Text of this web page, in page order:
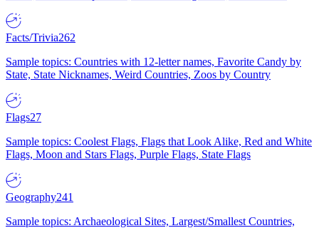
Facts/Trivia262
Sample topics: Countries with 12-letter names, Favorite Candy by
State, State Nicknames, Weird Countries, Zoos by Country
Flags27
Sample topics: Coolest Flags, Flags that Look Alike, Red and White
Flags, Moon and Stars Flags, Purple Flags, State Flags
Geography241
Sample topics: Archaeological Sites, Largest/Smallest Countries,